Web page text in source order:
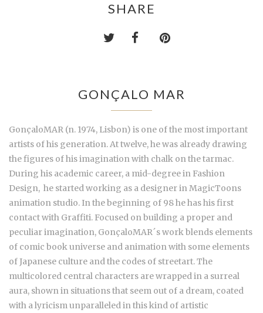
SHARE
GONÇALO MAR
GonçaloMAR (n. 1974, Lisbon) is one of the most important
artists of his generation. At twelve, he was already drawing
the figures of his imagination with chalk on the tarmac.
During his academic career, a mid-degree in Fashion
Design, he started working as a designer in MagicToons
animation studio. In the beginning of 98 he has his first
contact with Graffiti. Focused on building a proper and
peculiar imagination, GonçaloMAR´s work blends elements
of comic book universe and animation with some elements
of Japanese culture and the codes of streetart. The
multicolored central characters are wrapped in a surreal
aura, shown in situations that seem out of a dream, coated
with a lyricism unparalleled in this kind of artistic